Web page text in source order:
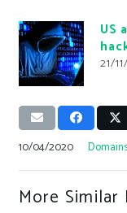
US
21/
10/04/2020
More Similar